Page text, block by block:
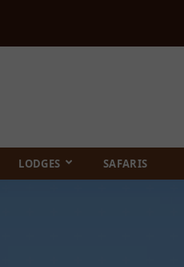
LODGES SAFARIS